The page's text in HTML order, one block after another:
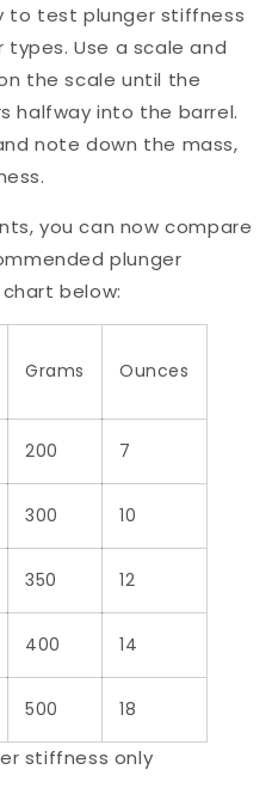
to test plunger stiffness
Use a scale and
the scale until the
halfway into the barrel.
note down the mass,
you can now compare
plunger
below:
Grams Ounces
200 7
300 10
350 12
400 14
500 18
stiffness only